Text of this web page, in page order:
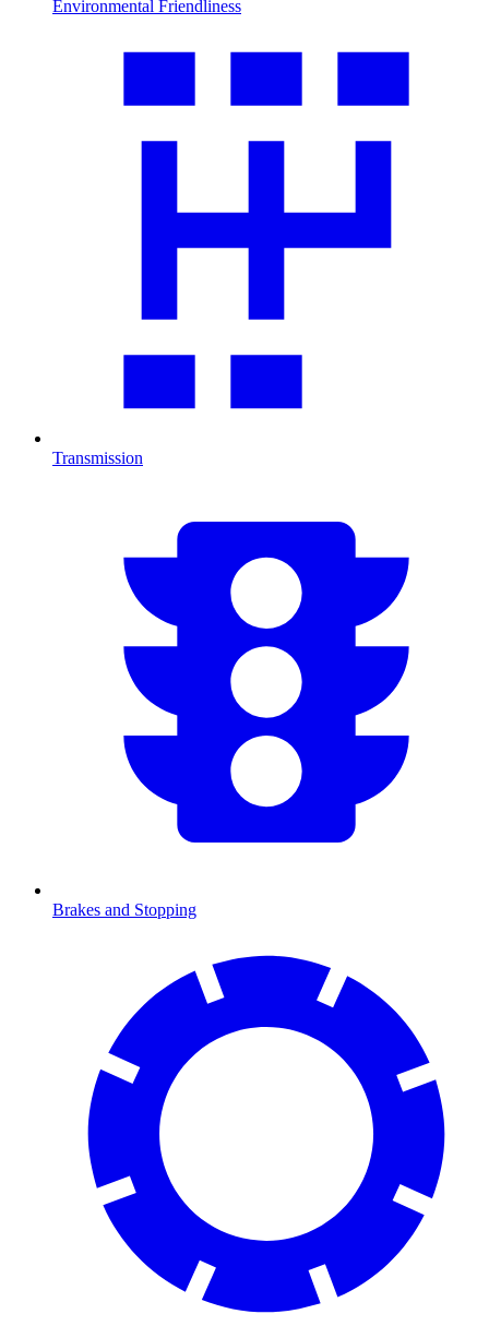
Environmental Friendliness
Transmission
Brakes and Stopping